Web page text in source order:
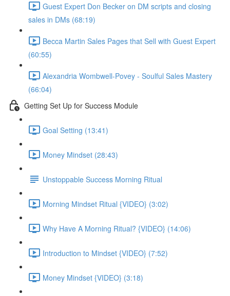
Guest Expert Don Becker on DM scripts and closing
sales in DMs (68:19)
Becca Martin Sales Pages that Sell with Guest Expert
(60:55)
Alexandria Wombwell-Povey - Soulful Sales Mastery
(66:04)
Getting Set Up for Success Module
Goal Setting (13:41)
Money Mindset (28:43)
Unstoppable Success Morning Ritual
Morning Mindset Ritual {VIDEO} (3:02)
Why Have A Morning Ritual? {VIDEO} (14:06)
Introduction to Mindset {VIDEO} (7:52)
Money Mindset {VIDEO} (3:18)